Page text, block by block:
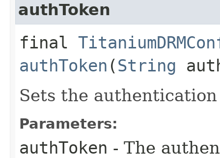
authToken
final
authToken (String
Sets the
Parameters:
authToken - The